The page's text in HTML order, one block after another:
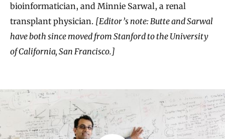
bioinformatician, and Minnie Sarwal, a renal
transplant physician. [Editor’s note: Butte and Sarwal
have both since moved from Stanford to the University
of California, San Francisco.]